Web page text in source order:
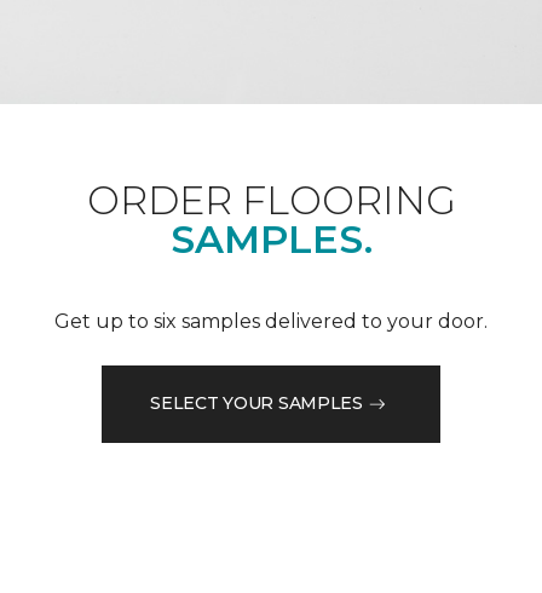
ORDER FLOORING
SAMPLES.
Get up to six samples delivered to your door.
SELECT YOUR SAMPLES